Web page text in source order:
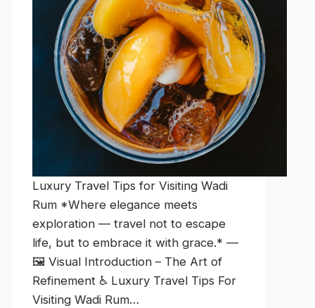
Luxury Travel Tips for Visiting Wadi
Rum *Where elegance meets
exploration — travel not to escape
life, but to embrace it with grace.* —
🖼️ Visual Introduction – The Art of
Refinement ♿ Luxury Travel Tips For
Visiting Wadi Rum…